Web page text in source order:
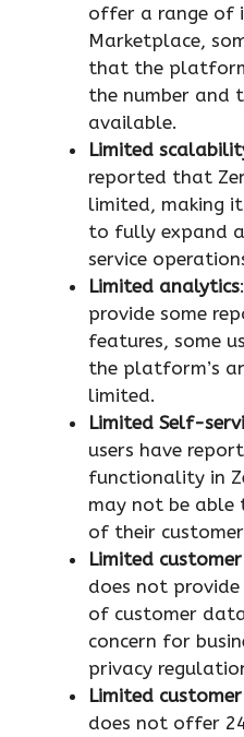
offer a range of
Marketplace,
that the
the number and
available.
Limited
reported that
limited, making
to fully expand
service
Limited analytics
provide some
features, some
the platform’s
limited.
Limited Self-
users have
functionality in
may not be able
of their
Limited
does not
of customer
concern for
privacy
Limited
does not offer